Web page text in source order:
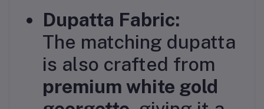
Dupatta Fabric:
The matching dupatta
is also crafted from
premium white gold